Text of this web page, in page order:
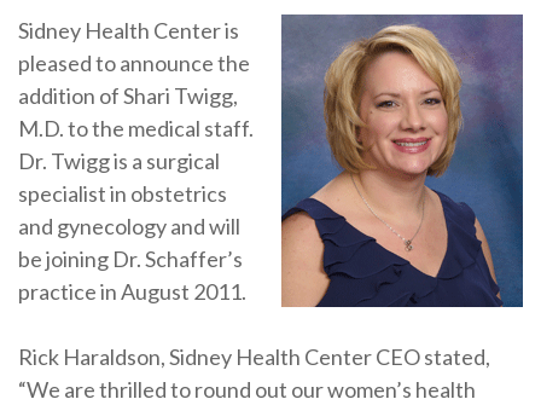
Sidney Health Center is
pleased to announce the
addition of Shari Twigg,
M.D. to the medical staff.
Dr. Twigg is a surgical
specialist in obstetrics
and gynecology and will
be joining Dr. Schaffer’s
practice in August 2011.
Rick Haraldson, Sidney Health Center CEO stated,
“We are thrilled to round out our women’s health